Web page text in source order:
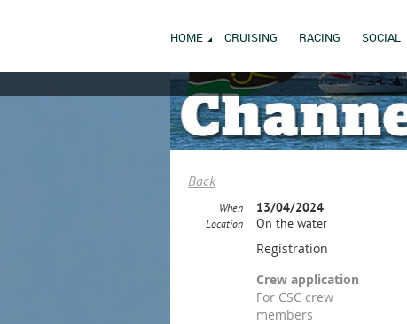
HOME CRUISING RACING SOCIAL
Back
When 13/04/2024
Location On the water
Registration
Crew application
For CSC crew
members